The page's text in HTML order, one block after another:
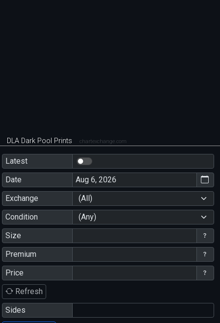
DLA Dark Pool Prints chartexchange.com
Latest
Date
Exchange
(All)
Condition
(Any)
Size
Premium
Price
Refresh
Sides